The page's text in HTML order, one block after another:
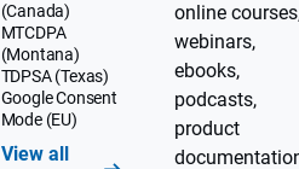
(Canada)
MTCDPA
(Montana)
TDPSA (Texas)
Google Consent
Mode (EU)
View all
online
webinars,
ebooks,
podcasts,
product